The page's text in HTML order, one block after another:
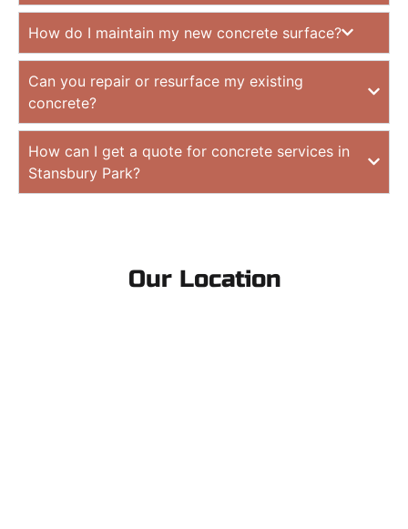
How do I maintain my new concrete surface?
Can you repair or resurface my existing
concrete?
How can I get a quote for concrete services in
Stansbury Park?
Our Location